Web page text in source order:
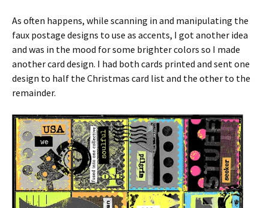
As often happens, while scanning in and manipulating the
faux postage designs to use as accents, I got another idea
and was in the mood for some brighter colors so I made
another card design. I had both cards printed and sent one
design to half the Christmas card list and the other to the
remainder.